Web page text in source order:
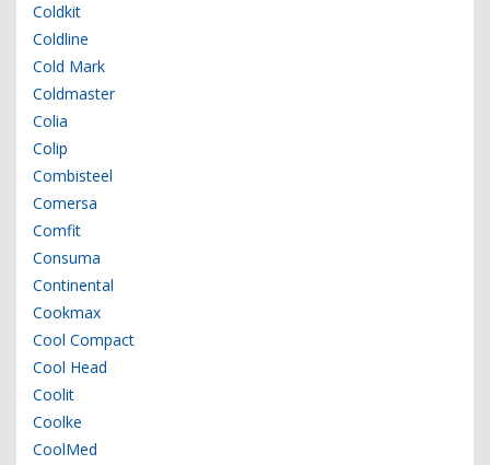
Coldkit
Coldline
Cold Mark
Coldmaster
Colia
Colip
Combisteel
Comersa
Comfit
Consuma
Continental
Cookmax
Cool Compact
Cool Head
Coolit
Coolke
CoolMed